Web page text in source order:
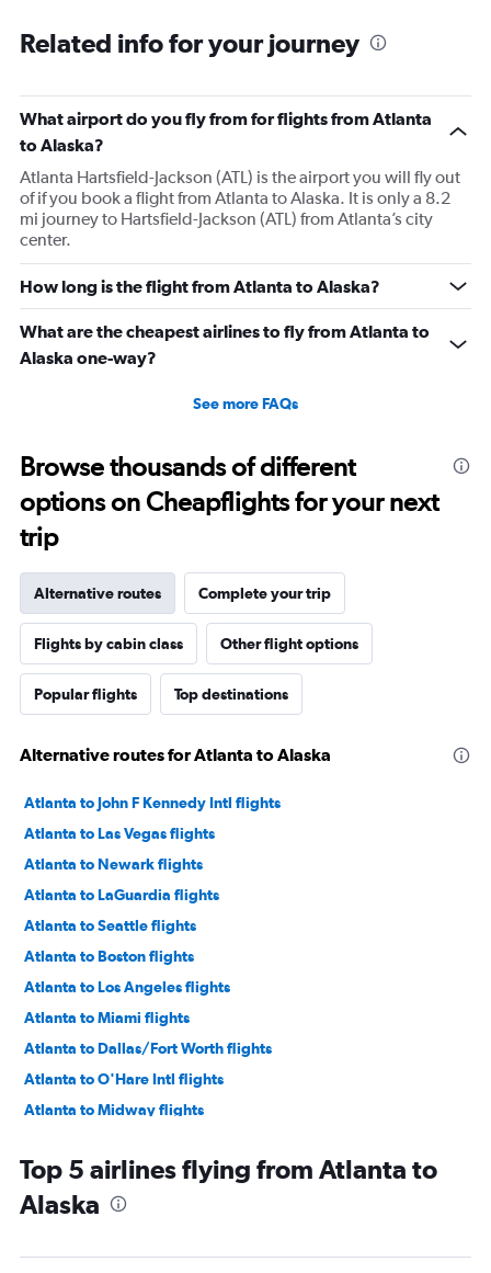
Related info for your journey
What airport do you fly from for flights from Atlanta
to Alaska?
Atlanta Hartsfield-Jackson (ATL) is the airport you will fly out
of if you book a flight from Atlanta to Alaska. It is only a 8.2
mi journey to Hartsfield-Jackson (ATL) from Atlanta’s city
center.
How long is the flight from Atlanta to Alaska?
What are the cheapest airlines to fly from Atlanta to
Alaska one-way?
See more FAQs
Browse thousands of different
options on Cheapflights for your next
trip
Alternative routes Complete your trip
Flights by cabin class Other flight options
Popular flights Top destinations
Alternative routes for Atlanta to Alaska
Atlanta to John F Kennedy Intl flights
Atlanta to Las Vegas flights
Atlanta to Newark flights
Atlanta to LaGuardia flights
Atlanta to Seattle flights
Atlanta to Boston flights
Atlanta to Los Angeles flights
Atlanta to Miami flights
Atlanta to Dallas/Fort Worth flights
Atlanta to O'Hare Intl flights
Atlanta to Midway flights
Atlanta to Hobby flights
Atlanta to Reagan-National flights
Atlanta to Dulles Intl flights
Top 5 airlines flying from Atlanta to
Alaska